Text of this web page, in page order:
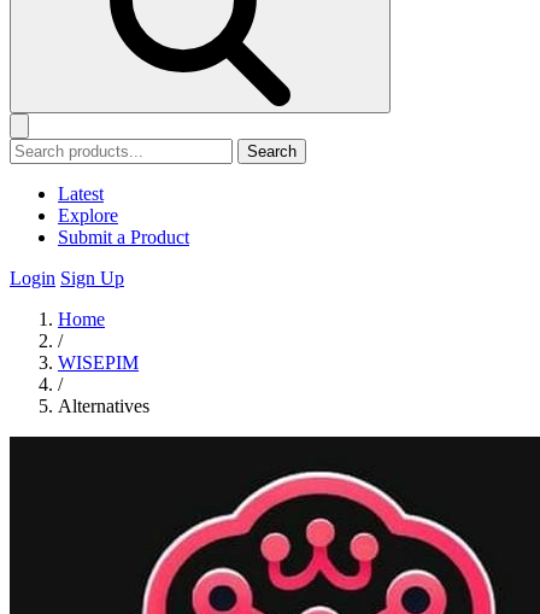
Search
Latest
Explore
Submit a Product
Login Sign Up
Home
/
WISEPIM
/
Alternatives